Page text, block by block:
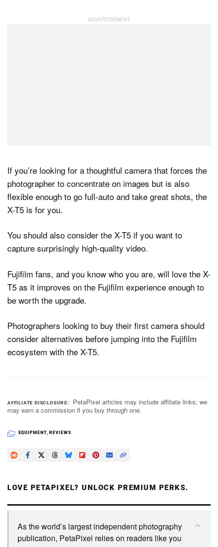
If you’re looking for a thoughtful camera that forces the
photographer to concentrate on images but is also
flexible enough to go full-auto and take great shots, the
X-T5 is for you.
You should also consider the X-T5 if you want to
capture surprisingly high-quality video.
Fujifilm fans, and you know who you are, will love the X-
T5 as it improves on the Fujifilm experience enough to
be worth the upgrade.
Photographers looking to buy their first camera should
consider alternatives before jumping into the Fujifilm
ecosystem with the X-T5.
AFFILIATE DISCLOSURE
PetaPixel articles may include affiliate links; we
may earn a commission if you buy through one.
EQUIPMENT, REVIEWS
LOVE PETAPIXEL? UNLOCK PREMIUM PERKS.
As the world’s largest independent photography
publication, PetaPixel relies on readers like you